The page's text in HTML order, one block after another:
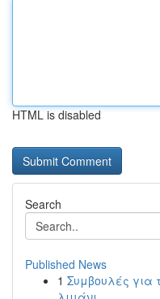
HTML is disabled
Search
Published News
1 Συμβουλές για